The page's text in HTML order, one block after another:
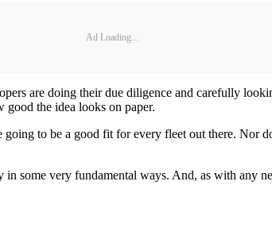
Ad Loading...
are doing their due diligence and carefully
good the idea looks on paper.
to be a good fit for every fleet out there. Nor
some very fundamental ways. And, as with any